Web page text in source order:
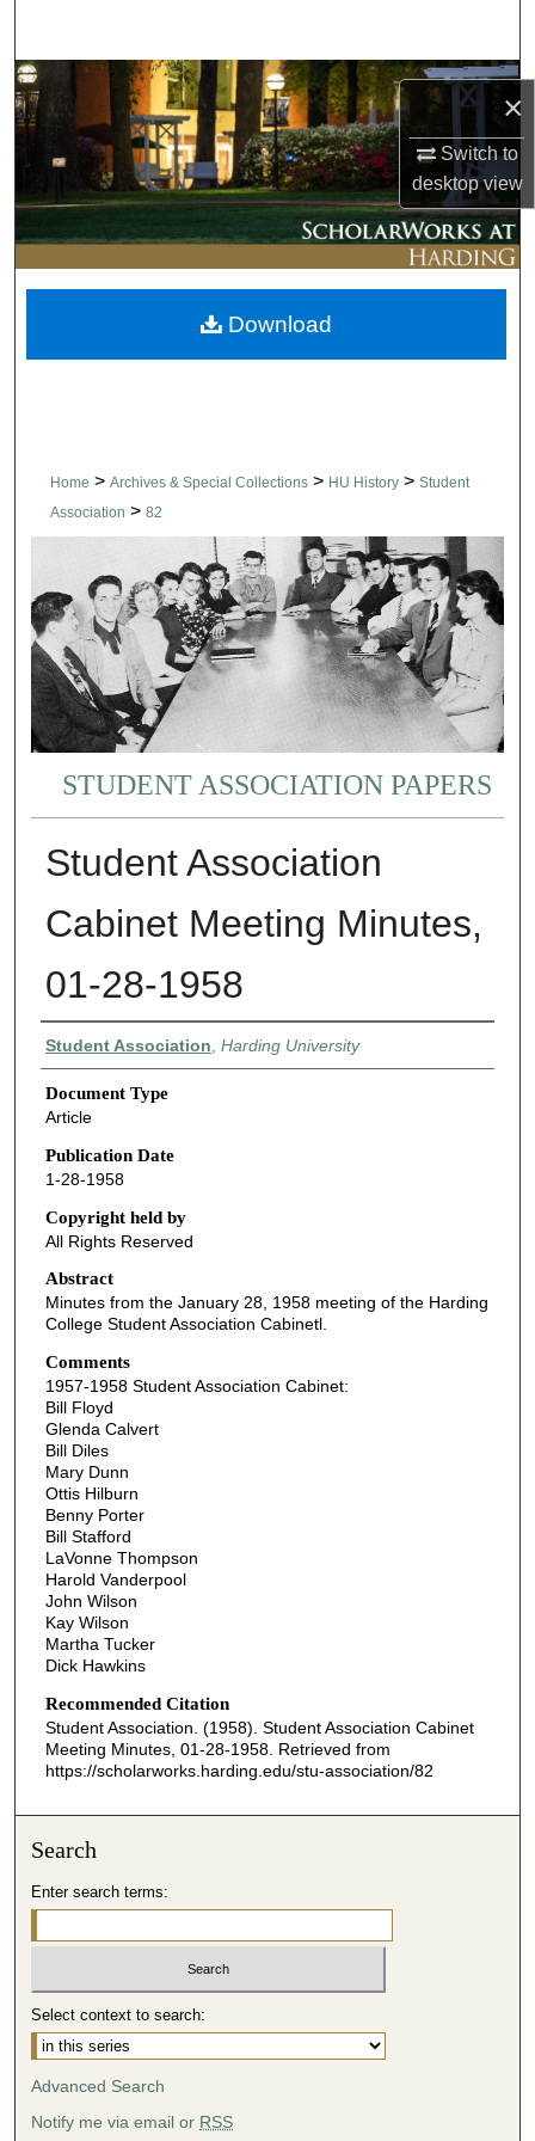
×
Switch to
desktopview
Browse Collections
My Account
About
Digital Commons Network™
Home > Archives & Special Collections > HU History > Student
Association > 82
STUDENT ASSOCIATION PAPERS
Student Association
Cabinet Meeting Minutes,
01-28-1958
Authors
Student Association Harding University
Document Type
Article
Publication Date
1-28-1958
Copyright held by
All Rights Reserved
Abstract
Minutes from the January 28, 1958 meeting of the Harding
College Student Association Cabinetl.
Comments
1957-1958 Student Association Cabinet:
Bill Floyd
Glenda Calvert
Bill Diles
Mary Dunn
Ottis Hilburn
Benny Porter
Bill Stafford
LaVonne Thompson
Harold Vanderpool
John Wilson
Kay Wilson
Martha Tucker
Dick Hawkins
Recommended Citation
Student Association. (1958). Student Association Cabinet
Meeting Minutes, 01-28-1958. Retrieved from
https://scholarworks.harding.edu/stu-association/82
Download
Search
Enter search terms:
Select context to search:
Advanced Search
Notify me via email or RSS